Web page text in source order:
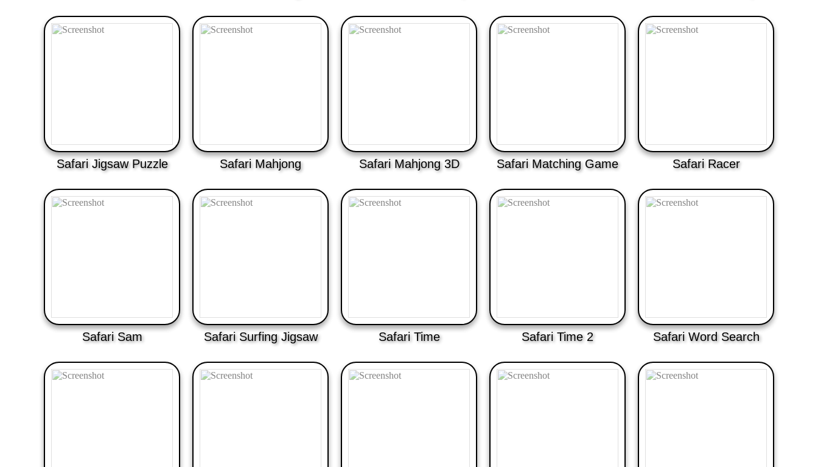
Safari Jigsaw Puzzle Safari Mahjong Safari Mahjong 3D Safari Matching Game Safari Racer
Safari Sam Safari Surfing Jigsaw Safari Time Safari Time 2 Safari Word Search